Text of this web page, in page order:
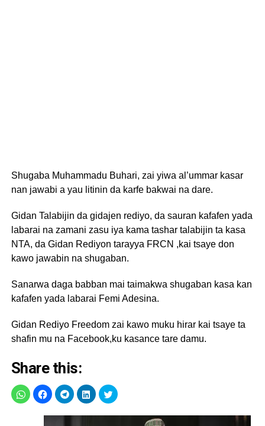
Shugaba Muhammadu Buhari, zai yiwa al’ummar kasar
nan jawabi a yau litinin da karfe bakwai na dare.
Gidan Talabijin da gidajen rediyo, da sauran kafafen yada
labarai na zamani zasu iya kama tashar talabijin ta kasa
NTA, da Gidan Rediyon tarayya FRCN ,kai tsaye don
kawo jawabin na shugaban.
Sanarwa daga babban mai taimakwa shugaban kasa kan
kafafen yada labarai Femi Adesina.
Gidan Rediyo Freedom zai kawo muku hirar kai tsaye ta
shafin mu na Facebook,ku kasance tare damu.
Share this: